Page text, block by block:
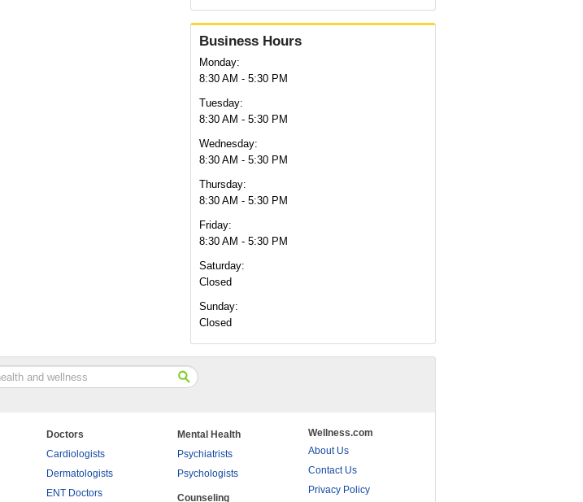
Business Hours
Monday:
8:30 AM - 5:30 PM
Tuesday:
8:30 AM - 5:30 PM
Wednesday:
8:30 AM - 5:30 PM
Thursday:
8:30 AM - 5:30 PM
Friday:
8:30 AM - 5:30 PM
Saturday:
Closed
Sunday:
Closed
Doctors
Cardiologists
Dermatologists
ENT Doctors
Mental Health
Psychiatrists
Psychologists
Counseling
Wellness.com
About Us
Contact Us
Privacy Policy